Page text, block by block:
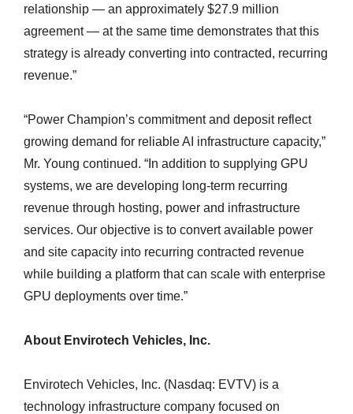
relationship — an approximately $27.9 million
agreement — at the same time demonstrates that this
strategy is already converting into contracted, recurring
revenue.”
“Power Champion’s commitment and deposit reflect
growing demand for reliable AI infrastructure capacity,”
Mr. Young continued. “In addition to supplying GPU
systems, we are developing long-term recurring
revenue through hosting, power and infrastructure
services. Our objective is to convert available power
and site capacity into recurring contracted revenue
while building a platform that can scale with enterprise
GPU deployments over time.”
About Envirotech Vehicles, Inc.
Envirotech Vehicles, Inc. (Nasdaq: EVTV) is a
technology infrastructure company focused on